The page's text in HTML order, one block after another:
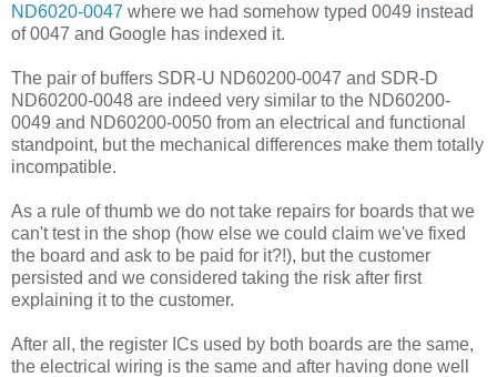
ND6020-0047 where we had somehow typed 0049 instead
of 0047 and Google has indexed it.
The pair of buffers SDR-U ND60200-0047 and SDR-D
ND60200-0048 are indeed very similar to the ND60200-
0049 and ND60200-0050 from an electrical and functional
standpoint, but the mechanical differences make them totally
incompatible.
As a rule of thumb we do not take repairs for boards that we
can't test in the shop (how else we could claim we've fixed
the board and ask to be paid for it?!), but the customer
persisted and we considered taking the risk after first
explaining it to the customer.
After all, the register ICs used by both boards are the same,
the electrical wiring is the same and after having done well